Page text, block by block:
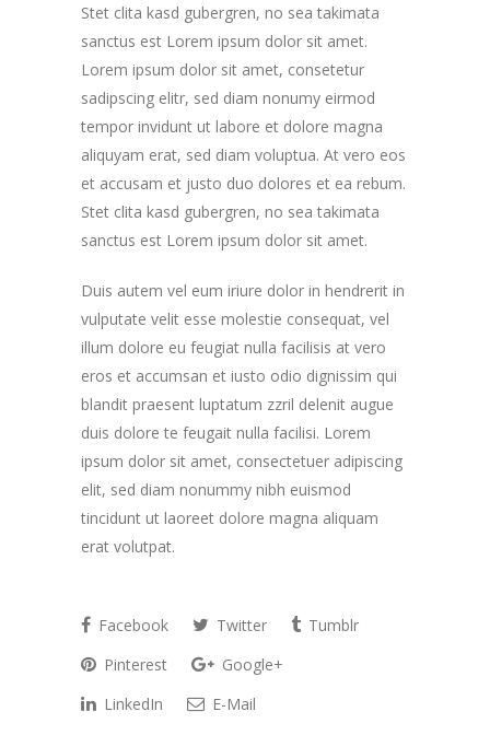
Stet clita kasd gubergren, no sea takimata
sanctus est Lorem ipsum dolor sit amet.
Lorem ipsum dolor sit amet, consetetur
sadipscing elitr, sed diam nonumy eirmod
tempor invidunt ut labore et dolore magna
aliquyam erat, sed diam voluptua. At vero eos
et accusam et justo duo dolores et ea rebum.
Stet clita kasd gubergren, no sea takimata
sanctus est Lorem ipsum dolor sit amet.
Duis autem vel eum iriure dolor in hendrerit in
vulputate velit esse molestie consequat, vel
illum dolore eu feugiat nulla facilisis at vero
eros et accumsan et iusto odio dignissim qui
blandit praesent luptatum zzril delenit augue
duis dolore te feugait nulla facilisi. Lorem
ipsum dolor sit amet, consectetuer adipiscing
elit, sed diam nonummy nibh euismod
tincidunt ut laoreet dolore magna aliquam
erat volutpat.
Facebook Twitter
Tumblr
Pinterest
Google+
LinkedIn
E-Mail